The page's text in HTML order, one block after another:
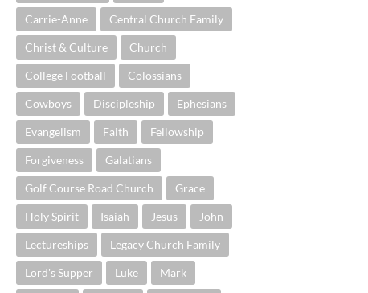
Carrie-Anne Central Church Family
Christ & Culture Church
College Football Colossians
Cowboys Discipleship Ephesians
Evangelism Faith Fellowship
Forgiveness Galatians
Golf Course Road Church Grace
Holy Spirit Isaiah Jesus John
Lectureships Legacy Church Family
Lord's Supper Luke Mark